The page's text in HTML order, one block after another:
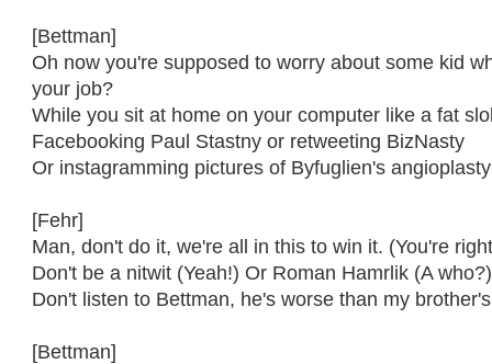
[Bettman]
Oh now you're supposed to worry about some kid
your job?
While you sit at home on your computer like a fat
Facebooking Paul Stastny or retweeting BizNasty
Or instagramming pictures of Byfuglien's
[Fehr]
Man, don't do it, we're all in this to win it. (You're
Don't be a nitwit (Yeah!) Or Roman Hamrlik (A who?)
Don't listen to Bettman, he's worse than my
[Bettman]